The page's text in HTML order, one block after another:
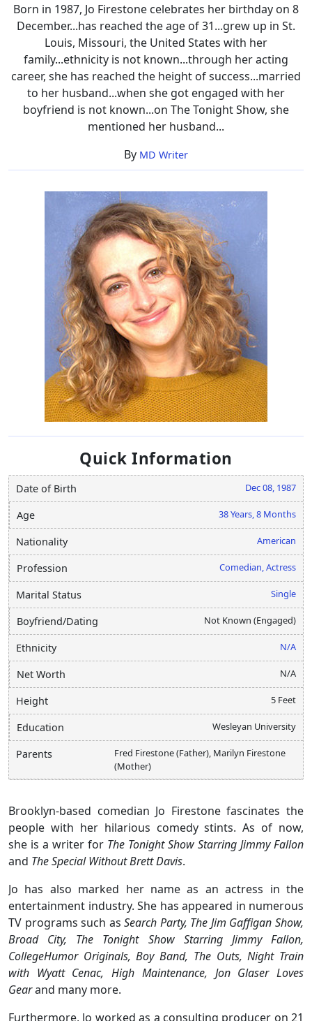
Born in 1987, Jo Firestone celebrates her birthday on 8
December...has reached the age of 31...grew up in St.
Louis, Missouri, the United States with her
family...ethnicity is not known...through her acting
career, she has reached the height of success...married
to her husband...when she got engaged with her
boyfriend is not known...on The Tonight Show, she
mentioned her husband...
By MD Writer
Quick Information
Date of Birth Dec 08, 1987
Age 38 Years, 8 Months
Nationality American
Profession Comedian, Actress
Marital Status Single
Boyfriend/Dating Not Known (Engaged)
Ethnicity N/A
Net Worth N/A
Height 5 Feet
Education Wesleyan University
Parents
Fred Firestone (Father), Marilyn Firestone
(Mother)
Brooklyn-based comedian Jo Firestone fascinates the
people with her hilarious comedy stints. As of now,
she is a writer for The Tonight Show Starring Jimmy Fallon
and The Special Without Brett Davis.
Jo has also marked her name as an actress in the
entertainment industry. She has appeared in numerous
TV programs such as Search Party, The Jim Gaffigan Show,
Broad City, The Tonight Show Starring Jimmy Fallon,
CollegeHumor Originals, Boy Band, The Outs, Night Train
with Wyatt Cenac, High Maintenance, Jon Glaser Loves
Gearand many more.
Furthermore, Jo worked as a consulting producer on 21